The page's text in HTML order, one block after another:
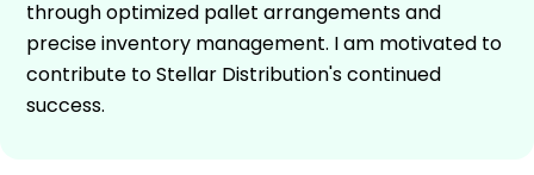
through optimized pallet arrangements and
precise inventory management. I am motivated to
contribute to Stellar Distribution's continued
success.